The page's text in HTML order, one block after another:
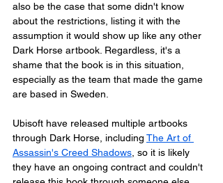
also be the case that some didn't know
about the restrictions, listing it with the
assumption it would show up like any other
Dark Horse artbook. Regardless, it's a
shame that the book is in this situation,
especially as the team that made the game
are based in Sweden.
Ubisoft have released multiple artbooks
through Dark Horse, including The Art of
Assassin's Creed Shadows, so it is likely
they have an ongoing contract and couldn't